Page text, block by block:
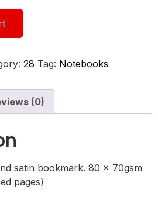
28 Tag: Notebooks
(0)
satin bookmark. 80 x 70gsm
pages)